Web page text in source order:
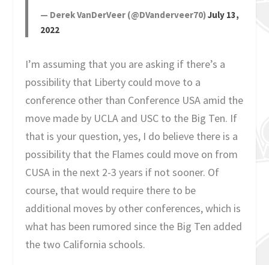
— Derek VanDerVeer (@DVanderveer70)July 13,
2022
I’m assuming that you are asking if there’s a
possibility that Liberty could move to a
conference other than Conference USA amid the
move made by UCLA and USC to the Big Ten. If
that is your question, yes, I do believe there is a
possibility that the Flames could move on from
CUSA in the next 2-3 years if not sooner. Of
course, that would require there to be
additional moves by other conferences, which is
what has been rumored since the Big Ten added
the two California schools.